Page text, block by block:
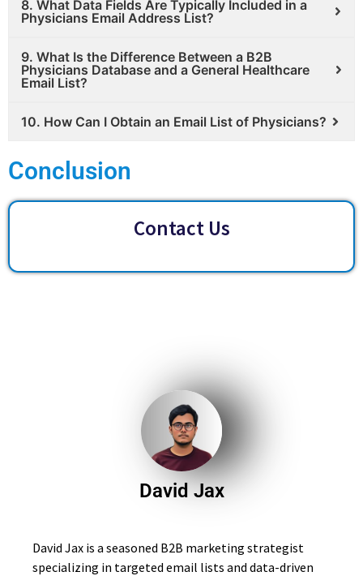
8. What Data Fields Are Typically Included in a
Physicians Email Address List?
9. What Is the Difference Between a B2B
Physicians Database and a General Healthcare
Email List?
10. How Can I Obtain an Email List of Physicians?
Conclusion
Contact Us
David Jax
David Jax is a seasoned B2B marketing strategist
specializing in targeted email lists and data-driven